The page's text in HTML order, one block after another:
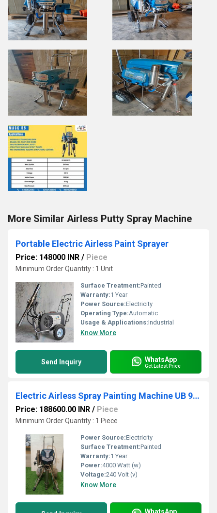
More Similar Airless Putty Spray Machine
Portable Electric Airless Paint Sprayer
Price: 148000 INR / Piece
Minimum Order Quantity : 1 Unit
Surface Treatment:Painted
Warranty:1 Year
Power Source:Electricity
Operating Type:Automatic
Usage & Applications:Industrial
Know More
Send Inquiry WhatsApp
Get Latest Price
Electric Airless Spray Painting Machine UB 950
Price: 188600.00 INR / Piece
Minimum Order Quantity : 1 Piece
Power Source:Electricity
Surface Treatment:Painted
Warranty:1 Year
Power:4000 Watt (w)
Voltage:240 Volt (v)
Know More
WhatsApp